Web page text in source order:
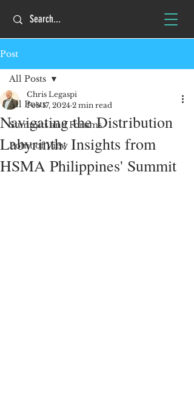
Post
All Posts
Summits and Forums
Point of View
All Posts
Navigating the Distribution
Labyrinth: Insights from
HSMA Philippines' Summit
Chris Legaspi
Feb 17, 2024 2 min read